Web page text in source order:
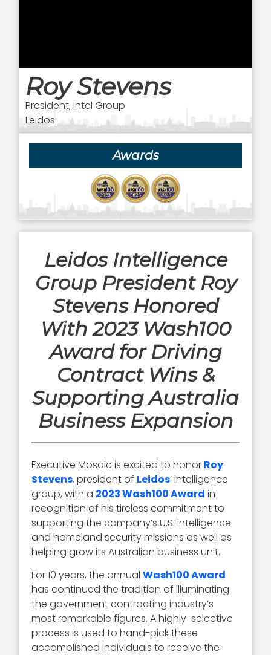
Roy Stevens
President, Intel Group
Leidos
Awards
Leidos Intelligence
Group President Roy
Stevens Honored
With 2023 Wash100
Award for Driving
Contract Wins &
Supporting Australia
Business Expansion
Executive Mosaic is excited to honor Roy
Stevens, president of Leidos’ intelligence
group, with a 2023 Wash100 Award in
recognition of his tireless commitment to
supporting the company’s U.S. intelligence
and homeland security missions as well as
helping grow its Australian business unit.
For 10 years, the annualWash100 Award
has continued the tradition of illuminating
the government contracting industry’s
most remarkable figures. A highly-selective
process is used to hand-pick these
accomplished individuals to receive the